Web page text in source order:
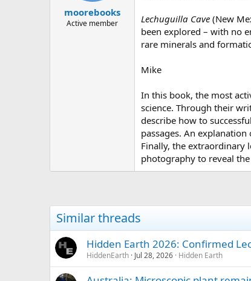
moorebooks
Active member Lechuguilla Cave (New
been explored – with no
rare minerals and
Mike
In this book, the most
science. Through their
describe how to
passages. An
Finally, the extraordinary
photography to reveal
Similar threads
Hidden Earth 2026: Confirmed
HiddenEarth Jul 28, 2026 Hidden Earth